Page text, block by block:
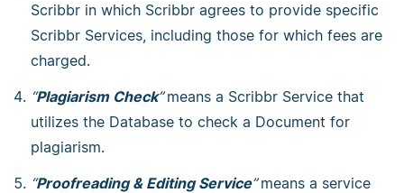
Scribbr in which Scribbr agrees to provide specific
Scribbr Services, including those for which fees are
charged.
“Plagiarism Check”means a Scribbr Service that
utilizes the Database to check a Document for
plagiarism.
“Proofreading & Editing Service”means a service